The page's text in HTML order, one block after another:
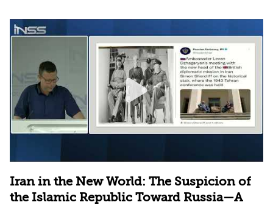
Iran in the New World: The Suspicion of
the Islamic Republic Toward Russia—A